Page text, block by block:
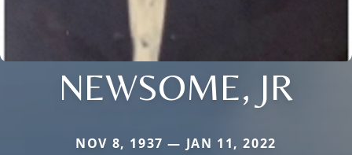
NEWSOME, JR
NOV 8, 1937 — JAN 11, 2022